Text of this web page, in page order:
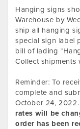
Hanging signs
Warehouse by
ship all hanging
special sign label
bill of lading
Collect shipments
Reminder: To
complete and
October 24, 2022.
rates will be
order has been